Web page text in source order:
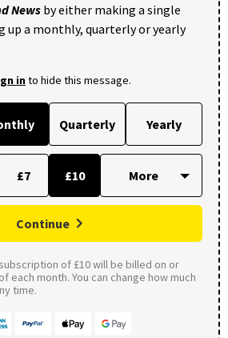
News by either making a single
up a monthly, quarterly or yearly
into hide this message.
Quarterly Yearly
£7 £10
Continue
of £10 will be billed on or
each month. You can change how much
time.